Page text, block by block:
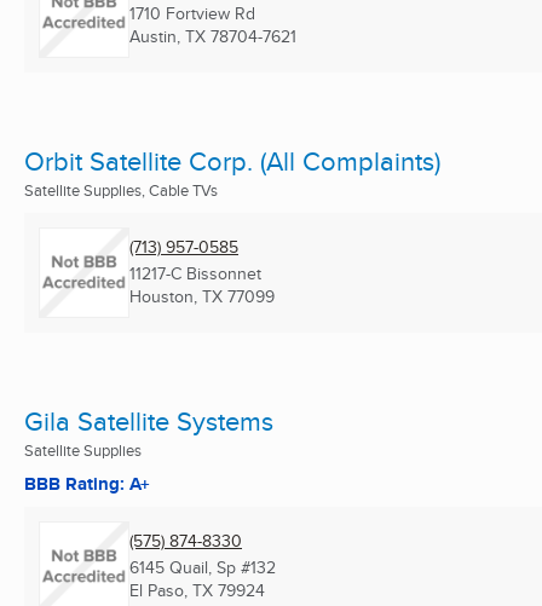
1710 Fortview Rd
Austin, TX 78704-7621
Orbit Satellite Corp. (All Complaints)
Satellite Supplies, Cable TVs
(713) 957-0585
11217-C Bissonnet
Houston, TX 77099
Gila Satellite Systems
Satellite Supplies
BBB Rating: A+
(575) 874-8330
6145 Quail, Sp #132
El Paso, TX 79924